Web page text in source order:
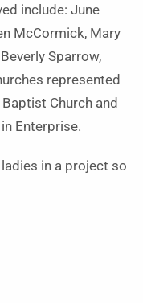
include: June
McCormick, Mary
Sparrow,
represented
Church and
Enterprise.
in a project so